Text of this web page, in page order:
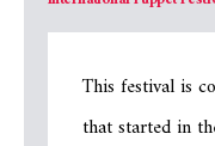
This festival is
that started in